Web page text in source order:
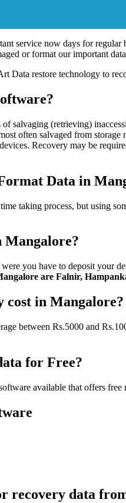
service now days for
or format our important
Data restore technology to
salvaging (retrieving)
often salvaged from
Recovery may be
Data in
taking process, but using
Mangalore?
you have to deposit your
are Falnir,
cost in Mangalore?
between Rs.5000 and
for Free?
available that offers
recovery data